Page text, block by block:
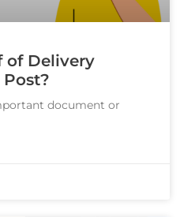
of Delivery
document or